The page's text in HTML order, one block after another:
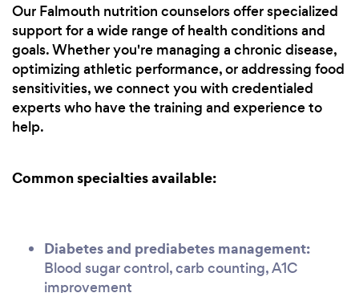
Our Falmouth nutrition counselors offer specialized
support for a wide range of health conditions and
goals. Whether you're managing a chronic disease,
optimizing athletic performance, or addressing food
sensitivities, we connect you with credentialed
experts who have the training and experience to
help.
Common specialties available:
Diabetes and prediabetes management:
Blood sugar control, carb counting, A1C
improvement